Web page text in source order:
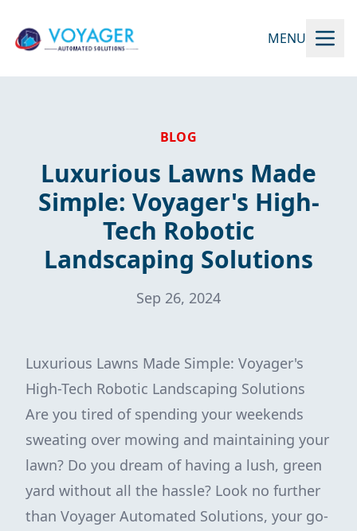
MENU
BLOG
Luxurious Lawns Made
Simple: Voyager's High-
Tech Robotic
Landscaping Solutions
Sep 26, 2024
Luxurious Lawns Made Simple: Voyager's
High-Tech Robotic Landscaping Solutions
Are you tired of spending your weekends
sweating over mowing and maintaining your
lawn? Do you dream of having a lush, green
yard without all the hassle? Look no further
than Voyager Automated Solutions, your go-